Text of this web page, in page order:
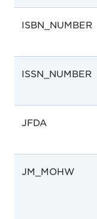
ISBN_NUMBER
ISSN_NUMBER
JFDA
JM_MOHW